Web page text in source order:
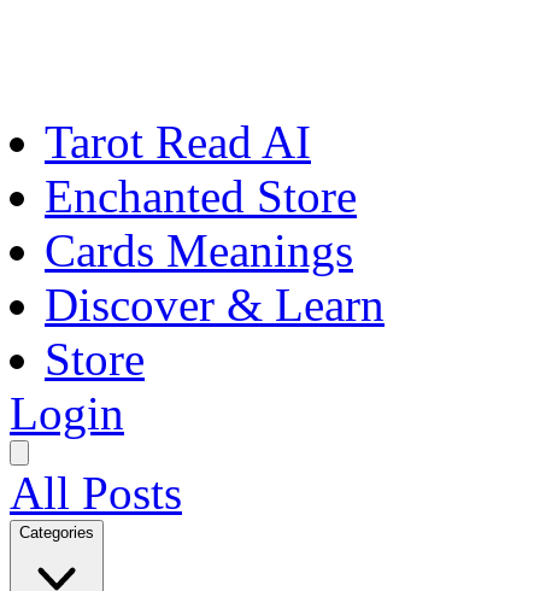
Tarot Read AI
Enchanted Store
Cards Meanings
Discover & Learn
Store
Login
All Posts
Categories